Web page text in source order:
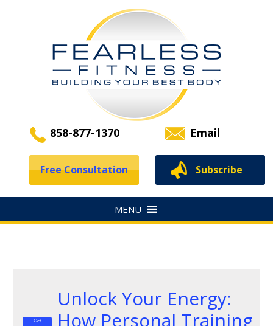
858-877-1370 Email
Subscribe
Free Consultation
Unlock Your Energy:
How Personal Training
Oct